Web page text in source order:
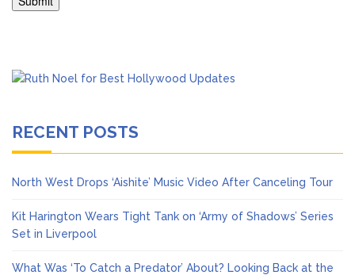
RECENT POSTS
North West Drops ‘Aishite’ Music Video After Canceling Tour
Kit Harington Wears Tight Tank on ‘Army of Shadows’ Series
Set in Liverpool
What Was ‘To Catch a Predator’ About? Looking Back at the